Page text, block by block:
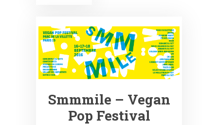
Smmmile – Vegan
Pop Festival